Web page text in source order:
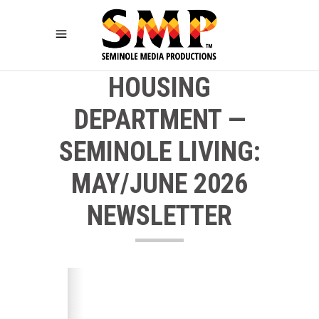
HOUSING
DEPARTMENT —
SEMINOLE LIVING:
MAY/JUNE 2026
NEWSLETTER